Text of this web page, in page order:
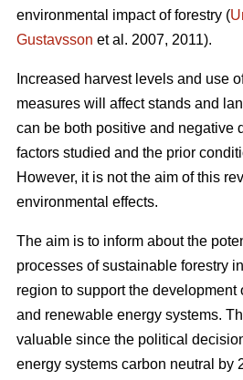
environmental impact of forestry (
Gustavsson et al. 2007, 2011).
Increased harvest levels and use
measures will affect stands and
can be both positive and negative
factors studied and the prior
However, it is not the aim of this
environmental effects.
The aim is to inform about the
processes of sustainable forestry
region to support the development
and renewable energy systems.
valuable since the political
energy systems carbon neutral by